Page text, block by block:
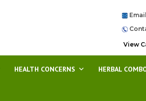
View
HEALTH CONCERNS HERBAL